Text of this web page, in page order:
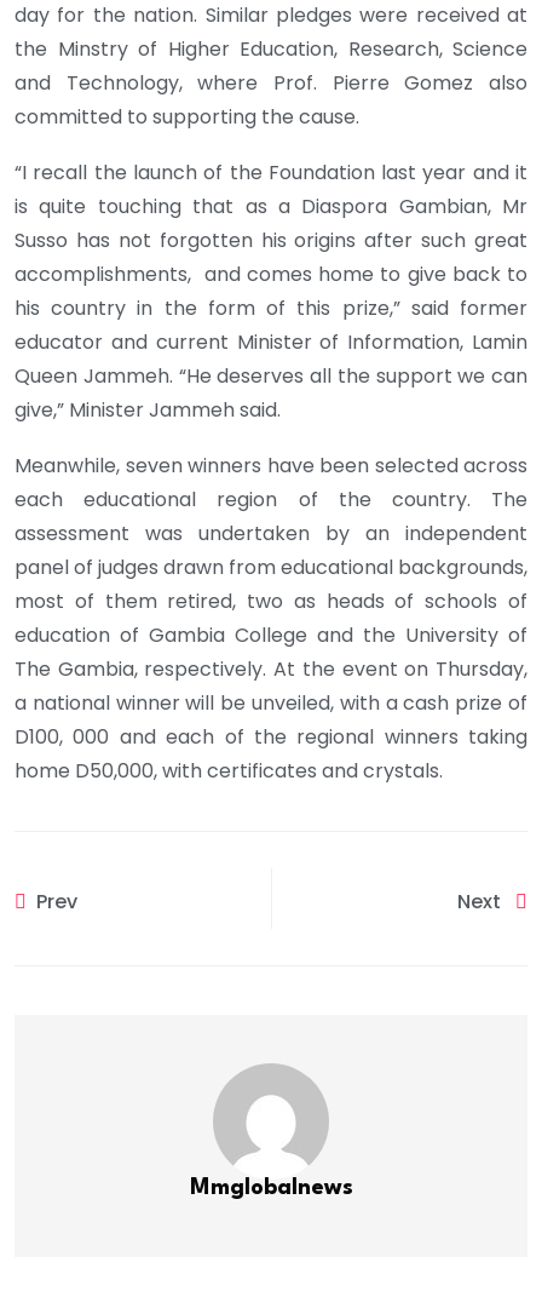
day for the nation. Similar pledges were received at
the Minstry of Higher Education, Research, Science
and Technology, where Prof. Pierre Gomez also
committed to supporting the cause.
“I recall the launch of the Foundation last year and it
is quite touching that as a Diaspora Gambian, Mr
Susso has not forgotten his origins after such great
accomplishments, and comes home to give back to
his country in the form of this prize,” said former
educator and current Minister of Information, Lamin
Queen Jammeh. “He deserves all the support we can
give,” Minister Jammeh said.
Meanwhile, seven winners have been selected across
each educational region of the country. The
assessment was undertaken by an independent
panel of judges drawn from educational backgrounds,
most of them retired, two as heads of schools of
education of Gambia College and the University of
The Gambia, respectively. At the event on Thursday,
a national winner will be unveiled, with a cash prize of
D100, 000 and each of the regional winners taking
home D50,000, with certificates and crystals.
Prev Next
Mmglobalnews